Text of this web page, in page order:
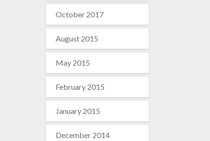
October 2017
August 2015
May 2015
February 2015
January 2015
December 2014